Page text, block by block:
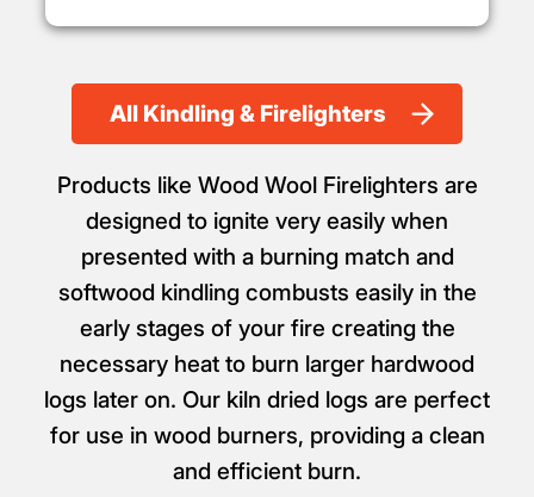
All Kindling & Firelighters
Products like Wood Wool Firelighters are
designed to ignite very easily when
presented with a burning match and
softwood kindling combusts easily in the
early stages of your fire creating the
necessary heat to burn larger hardwood
logs later on. Our kiln dried logs are perfect
for use in wood burners, providing a clean
and efficient burn.